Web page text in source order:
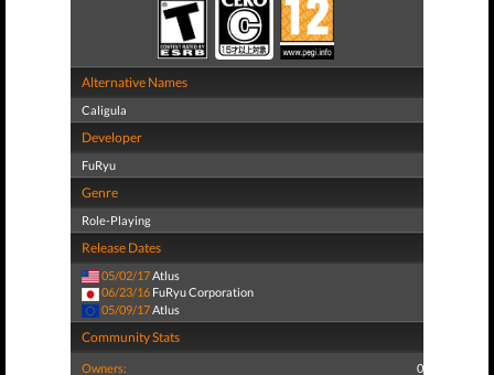
Alternative Names
Caligula
Developer
FuRyu
Genre
Role-Playing
Release Dates
05/02/17Atlus
06/23/16 FuRyu Corporation
05/09/17 Atlus
Community Stats
Owners: 0